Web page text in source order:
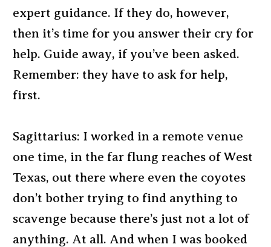
expert guidance. If they do, however,
then it’s time for you answer their cry for
help. Guide away, if you’ve been asked.
Remember: they have to ask for help,
first.
Sagittarius: I worked in a remote venue
one time, in the far flung reaches of West
Texas, out there where even the coyotes
don’t bother trying to find anything to
scavenge because there’s just not a lot of
anything. At all. And when I was booked